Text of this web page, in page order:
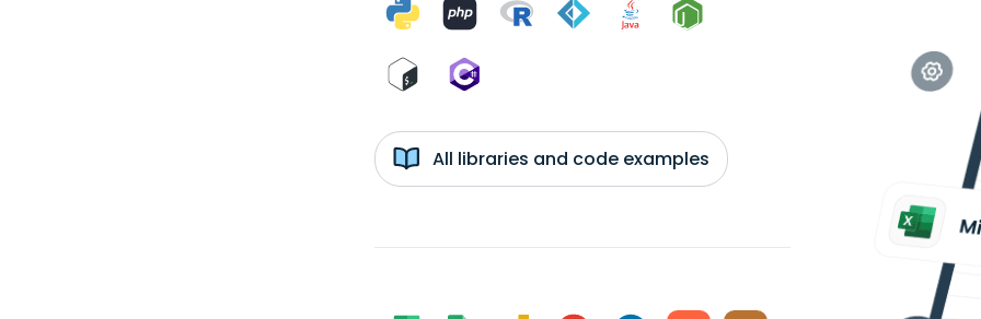
All libraries and code examples